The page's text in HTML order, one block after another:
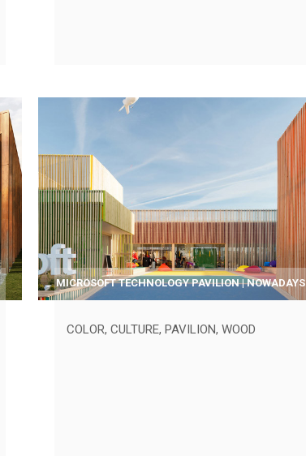
MICROSOFT TECHNOLOGY PAVILION | NOWADAYS
COLOR,CULTURE,PAVILION,WOOD